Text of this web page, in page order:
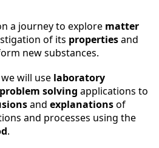
a journey to explore matter
of its propertiesand
new substances.
will use laboratory
problem solving applications to
andexplanationsof
and processes using the
.